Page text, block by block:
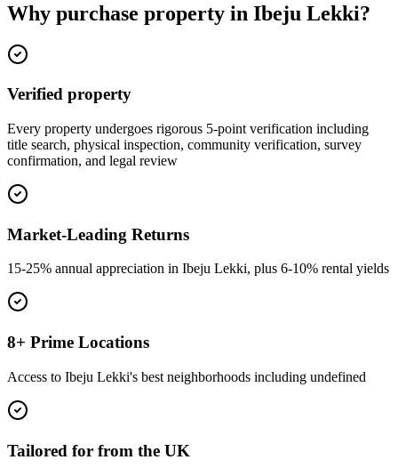
Why purchase property in Ibeju Lekki?
Verified property
Every property undergoes rigorous 5-point verification including
title search, physical inspection, community verification, survey
confirmation, and legal review
Market-Leading Returns
15-25% annual appreciation in Ibeju Lekki, plus 6-10% rental yields
8+ Prime Locations
Access to Ibeju Lekki's best neighborhoods including undefined
Tailored for from the UK